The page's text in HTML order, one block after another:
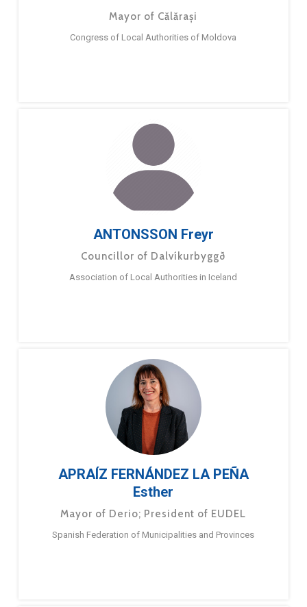
Mayor of Călărași
Congress of Local Authorities of Moldova
ANTONSSON Freyr
Councillor of Dalvíkurbyggð
Association of Local Authorities in Iceland
APRAÍZ FERNÁNDEZ LA PEÑA
Esther
Mayor of Derio; President of EUDEL
Spanish Federation of Municipalities and Provinces